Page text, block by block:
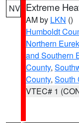
NV Extreme
AM by LKN ()
Humboldt
Northern
and Southern
County,
County, South
VTEC# 1